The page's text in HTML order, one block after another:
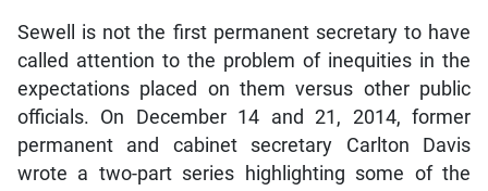
Sewell is not the first permanent secretary to have
called attention to the problem of inequities in the
expectations placed on them versus other public
officials. On December 14 and 21, 2014, former
permanent and cabinet secretary Carlton Davis
wrote a two-part series highlighting some of the